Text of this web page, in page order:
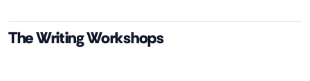
The Writing Workshops